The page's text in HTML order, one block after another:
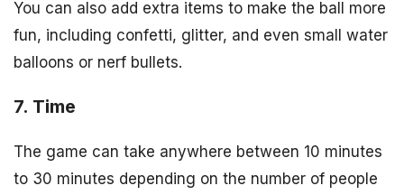
You can also add extra items to make the ball more
fun, including confetti, glitter, and even small water
balloons or nerf bullets.
7. Time
The game can take anywhere between 10 minutes
to 30 minutes depending on the number of people